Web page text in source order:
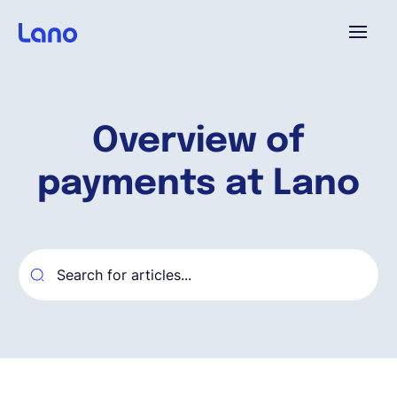
Overview of
payments at Lano
Pourquoi Lano?
Ressources